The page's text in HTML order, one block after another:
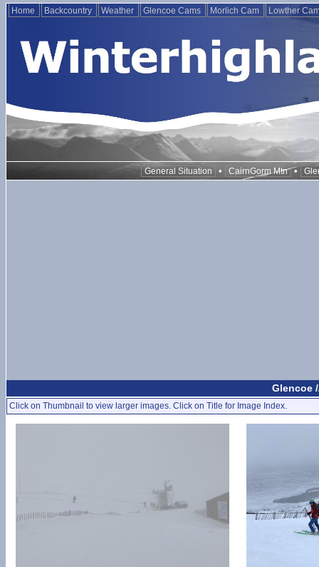
Home Backcountry Weather Glencoe Cams Morlich Cam Lowther
General Situation • CairnGorm Mtn •
Glencoe
Click on Thumbnail to view larger images. Click on Title for Image Index.